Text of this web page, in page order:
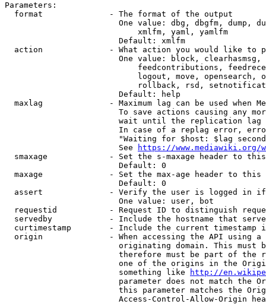
Parameters:
  format              - The format of the output
One value: dbg, dbgfm, dump,
                            xmlfm, yaml, yamlfm
                        Default: xmlfm
action              - What action you would like to
One value: block,
feedcontributions,
logout, move, opensearch,
rollback, rsd,
                        Default: help
maxlag              - Maximum lag can be used when
To save actions causing any
wait until the replication
In case of a replag error,
"Waiting for $host: $lag
                        See
https://www.mediawiki.org/
smaxage             - Set the s-maxage header to
                        Default: 0
maxage              - Set the max-age header to
                        Default: 0
assert              - Verify the user is logged in
                        One value: user, bot
requestid           - Request ID to distinguish
servedby            - Include the hostname that
curtimestamp        - Include the current timestamp
origin              - When accessing the API using
originating domain. This must
therefore must be part of the
one of the origins in the
                        something like
http://
parameter does not match the
this parameter matches the
Access-Control-Allow-Origin